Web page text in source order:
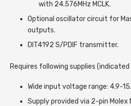
with 24.576MHz MCLK.
Optional oscillator circuit for
outputs.
DIT4192 S/PDIF transmitter.
Requires following supplies
Wide input voltage range: 4.9-
Supply provided via 2-pin Molex